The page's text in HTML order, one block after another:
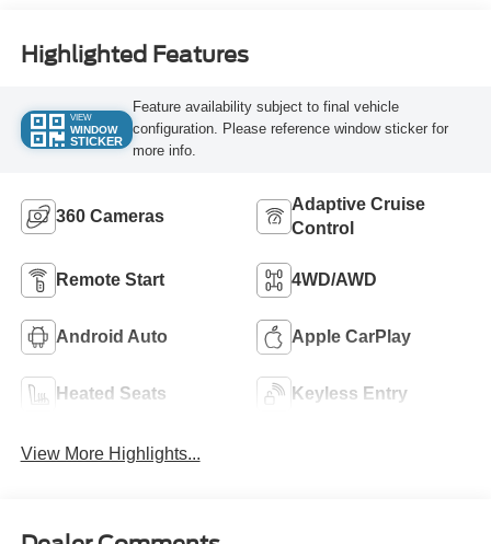
Highlighted Features
VIEW
WINDOW
STICKER
Feature availability subject to final vehicle
configuration. Please reference window sticker for
more info.
360 Cameras
Adaptive Cruise
Control
Remote Start 4WD/AWD
Android Auto Apple CarPlay
Heated Seats Keyless Entry
View More Highlights...